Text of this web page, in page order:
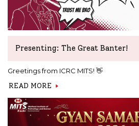
Presenting: The Great Banter!
Greetings from ICRC MITS! 👋
READ MORE